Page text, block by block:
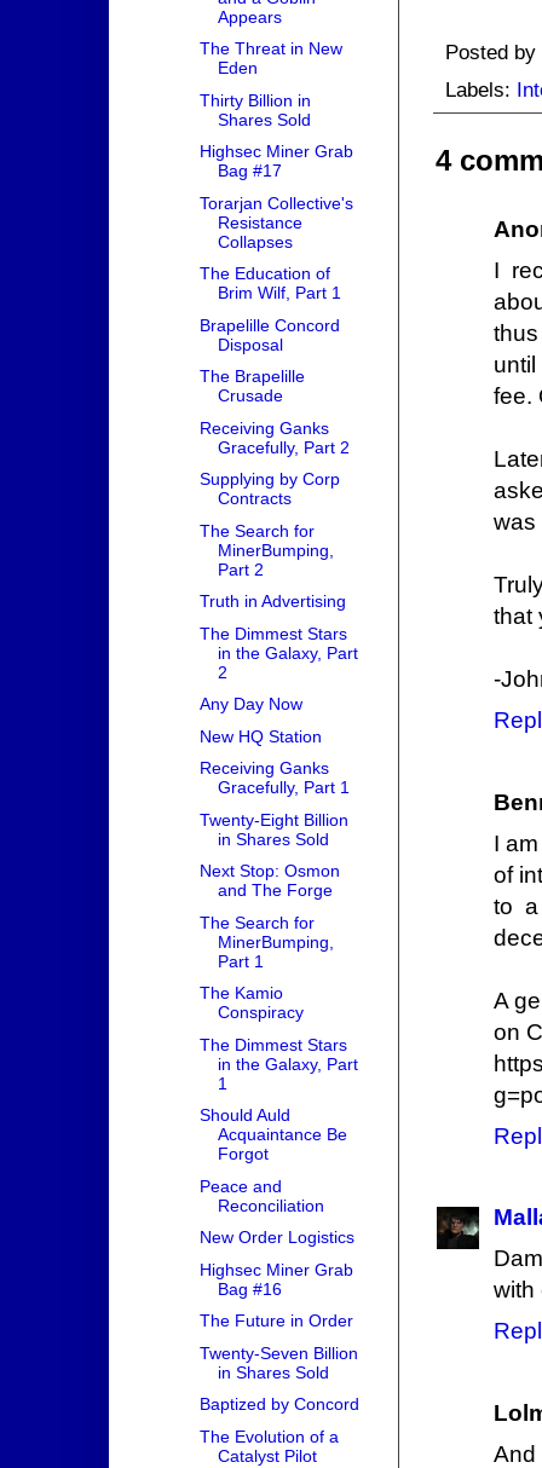
Posted by
Labels:
4
I
fee.
was
that
-
I
of
to a
A
on
with
And
Appears
The Threat in New
Eden
Thirty Billion in
Shares Sold
Highsec Miner Grab
Bag #17
Torarjan Collective's
Resistance
Collapses
The Education of
Brim Wilf, Part 1
Brapelille Concord
Disposal
The Brapelille
Crusade
Receiving Ganks
Gracefully, Part 2
Supplying by Corp
Contracts
The Search for
MinerBumping,
Part 2
Truth in Advertising
The Dimmest Stars
in the Galaxy, Part
2
Any Day Now
New HQ Station
Receiving Ganks
Gracefully, Part 1
Twenty-Eight Billion
in Shares Sold
Next Stop: Osmon
and The Forge
The Search for
MinerBumping,
Part 1
The Kamio
Conspiracy
The Dimmest Stars
in the Galaxy, Part
1
Should Auld
Acquaintance Be
Forgot
Peace and
Reconciliation
New Order Logistics
Highsec Miner Grab
Bag #16
The Future in Order
Twenty-Seven Billion
in Shares Sold
Baptized by Concord
The Evolution of a
Catalyst Pilot